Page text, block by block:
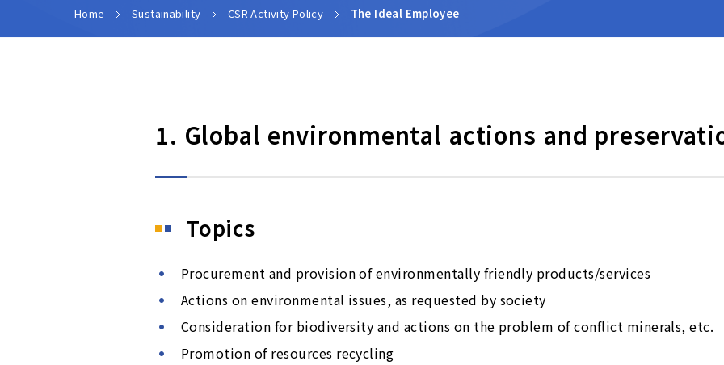
Home Sustainability CSR Activity Policy The Ideal Employee
1. Global environmental actions and
Topics
Procurement and provision of environmentally friendly products/services
Actions on environmental issues, as requested by society
Consideration for biodiversity and actions on the problem of conflict minerals, etc.
Promotion of resources recycling